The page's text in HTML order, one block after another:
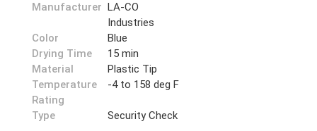
Manufacturer LA-CO
Industries
Color
Blue
Drying Time
15 min
Material
Plastic Tip
Temperature
Rating
-4 to 158 deg F
Type Security Check